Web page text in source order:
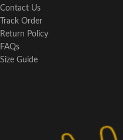
Contact Us
Track Order
Return Policy
FAQs
Size Guide